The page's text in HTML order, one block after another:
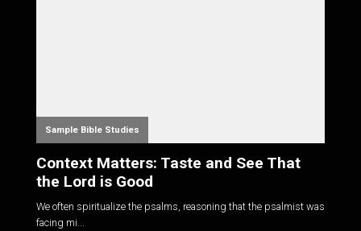
Sample Bible Studies
Context Matters: Taste and See That
the Lord is Good
We often spiritualize the psalms, reasoning that the psalmist was
facing mi...